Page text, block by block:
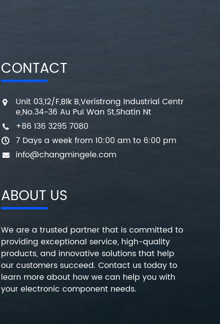
CONTACT
Unit 03,12/F,Blk B,Veristrong Industrial Centr
e,No.34-36 Au Pui Wan St,Shatin Nt
+86 136 3295 7080
7 Days a week from 10:00 am to 6:00 pm
info@changmingele.com
ABOUT US
We are a trusted partner that is committed to
providing exceptional service, high-quality
products, and innovative solutions that help
our customers succeed. Contact us today to
learn more about how we can help you with
your electronic component needs.